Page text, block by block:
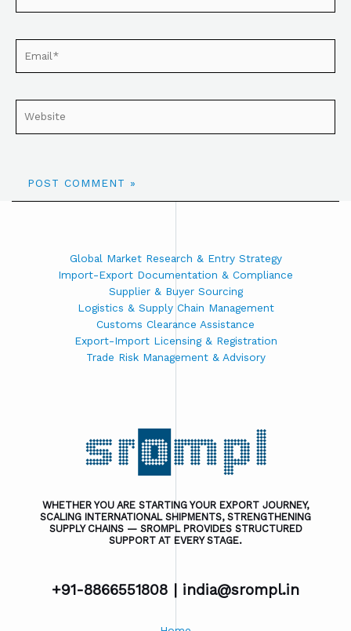
Global Market Research & Entry Strategy
Import-Export Documentation & Compliance
Supplier & Buyer Sourcing
Logistics & Supply Chain Management
Customs Clearance Assistance
Export-Import Licensing & Registration
Trade Risk Management & Advisory
WHETHER YOU ARE STARTING YOUR EXPORT JOURNEY,
SCALING INTERNATIONAL SHIPMENTS, STRENGTHENING
SUPPLY CHAINS — SROMPL PROVIDES STRUCTURED
SUPPORT AT EVERY STAGE.
+91-8866551808 | india@srompl.in